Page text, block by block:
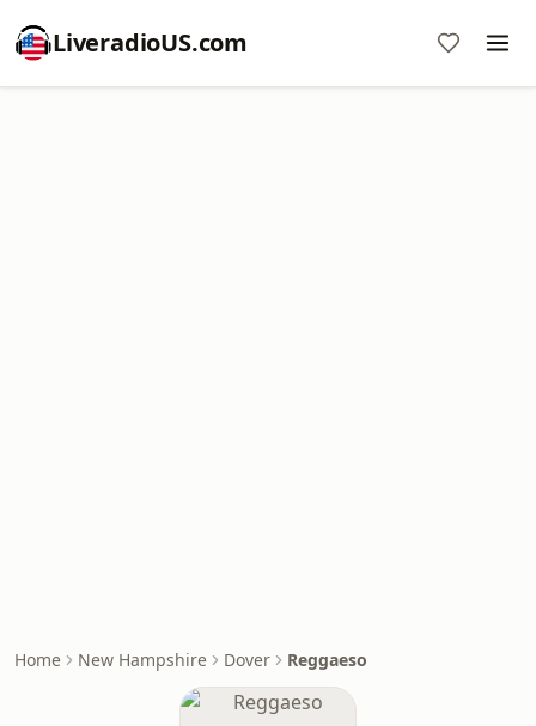
LiveradioUS.com
Home New Hampshire Dover Reggaeso